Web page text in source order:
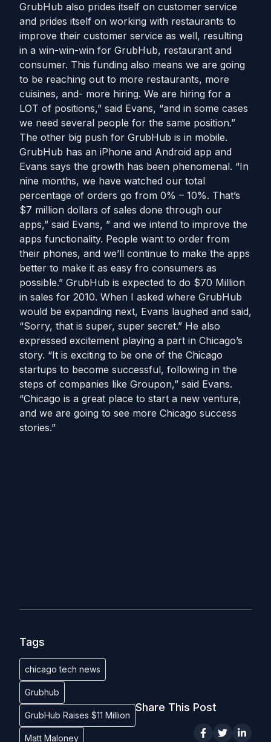
GrubHub also prides itself on customer service
and prides itself on working with restaurants to
improve their customer service as well, resulting
in a win-win-win for GrubHub, restaurant and
consumer. This funding also means we are going
to be reaching out to more restaurants, more
cuisines, and- more hiring. We are hiring for a
LOT of positions,” said Evans, “and in some cases
we need several people for the same position.”
The other big push for GrubHub is in mobile.
GrubHub has an iPhone and Android app and
Evans says the growth has been phenomenal. “In
nine months, we have watched our total
percentage of orders go from 0% – 10%. That’s
$7 million dollars of sales done through our
apps,” said Evans, ” and we intend to improve the
apps functionality. People want to order from
their phones, and we’ll continue to make the apps
better to make it as easy fro consumers as
possible.” GrubHub is expected to do $70 Million
in sales for 2010. When I asked where GrubHub
would be expanding next, Evans laughed and said,
“Sorry, that is super, super secret.” He also
expressed excitement playing a part in Chicago’s
story. “It is exciting to be one of the Chicago
startups to become successful, following in the
steps of companies like Groupon,” said Evans.
“Chicago is a great place to start a new venture,
and we are going to see more Chicago success
stories.”
Tags
chicago tech news
Grubhub
GrubHub Raises $11 Million
Matt Maloney
Share This Post